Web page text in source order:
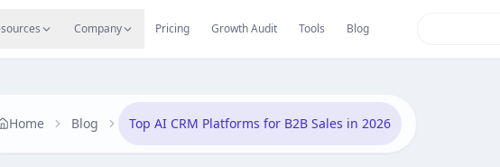
Company Pricing Growth Audit Tools Blog
Migrate Careers Reviews
Home Blog Top AI CRM Platforms for B2B Sales in 2026